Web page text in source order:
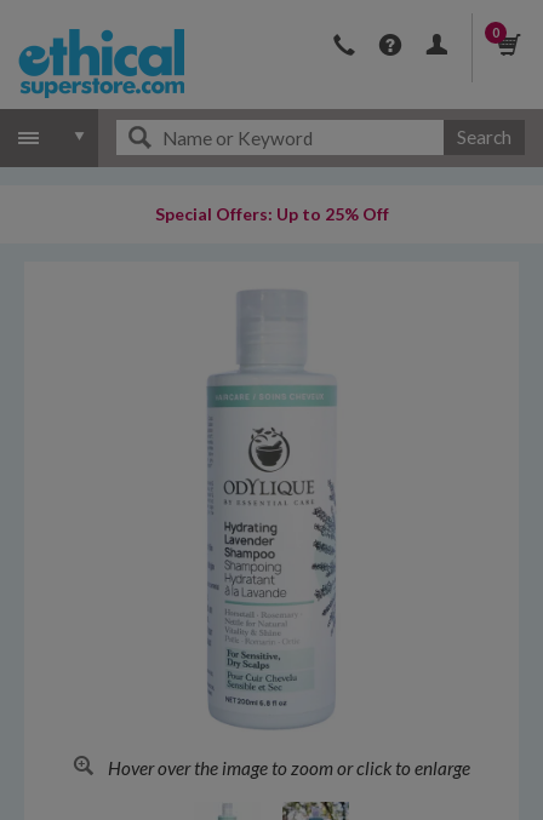
0
Search
Special Offers: Up to 25% Off
Hover over the image to zoom or click to enlarge